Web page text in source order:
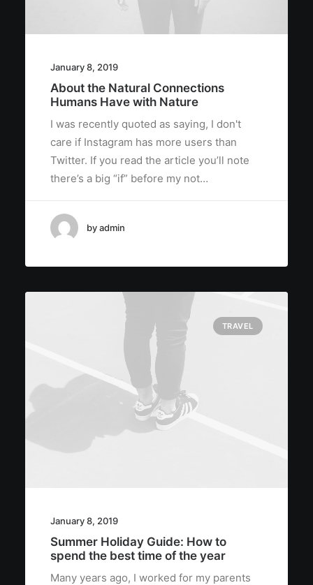
January 8, 2019
About the Natural Connections
Humans Have with Nature
I was recently quoted as saying, I don't
care if Instagram has more users than
Twitter. If you read the article you’ll note
there’s a big “if” before my not…
by admin
TRAVEL
January 8, 2019
Summer Holiday Guide: How to
spend the best time of the year
Many years ago, I worked for my parents